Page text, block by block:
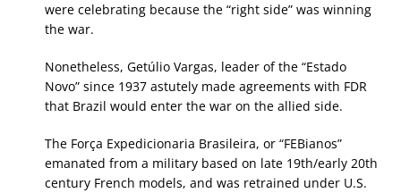
were celebrating because the “right side” was winning
the war.
Nonetheless, Getúlio Vargas, leader of the “Estado
Novo” since 1937 astutely made agreements with FDR
that Brazil would enter the war on the allied side.
The Força Expedicionaria Brasileira, or “FEBianos”
emanated from a military based on late 19th/early 20th
century French models, and was retrained under U.S.